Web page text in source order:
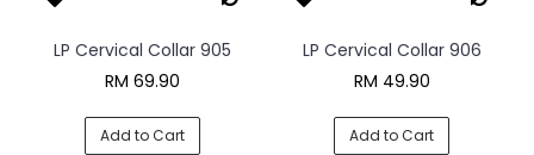
LP Cervical Collar 905
RM 69.90
Add to Cart
LP Cervical Collar 906
RM 49.90
Add to Cart